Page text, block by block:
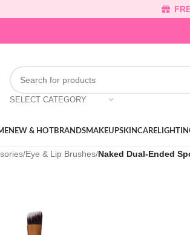
SELECT CATEGORY
NEW & HOTBRANDSMAKEUPSKINCARE
/Eye & Lip Brushes/Naked Dual-Ended